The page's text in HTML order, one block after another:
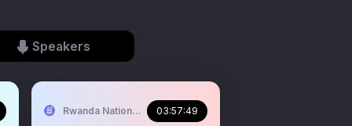
Speakers
Rwanda National Congress™
03:57:49